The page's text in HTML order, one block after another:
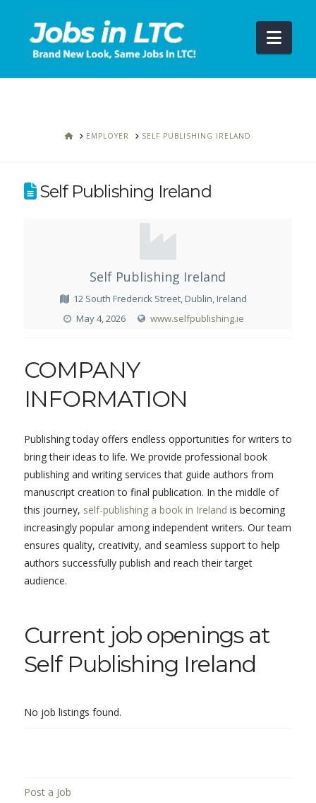
HOMEEMPLOYER SELF PUBLISHING IRELAND
Self Publishing Ireland
Self Publishing Ireland
12 South Frederick Street, Dublin, Ireland
May 4, 2026
www.selfpublishing.ie
COMPANY
INFORMATION
Publishing today offers endless opportunities for writers to
bring their ideas to life. We provide professional book
publishing and writing services that guide authors from
manuscript creation to final publication. In the middle of
this journey, self-publishing a book in Ireland is becoming
increasingly popular among independent writers. Our team
ensures quality, creativity, and seamless support to help
authors successfully publish and reach their target
audience.
Current job openings at
Self Publishing Ireland
No job listings found.
Post a Job